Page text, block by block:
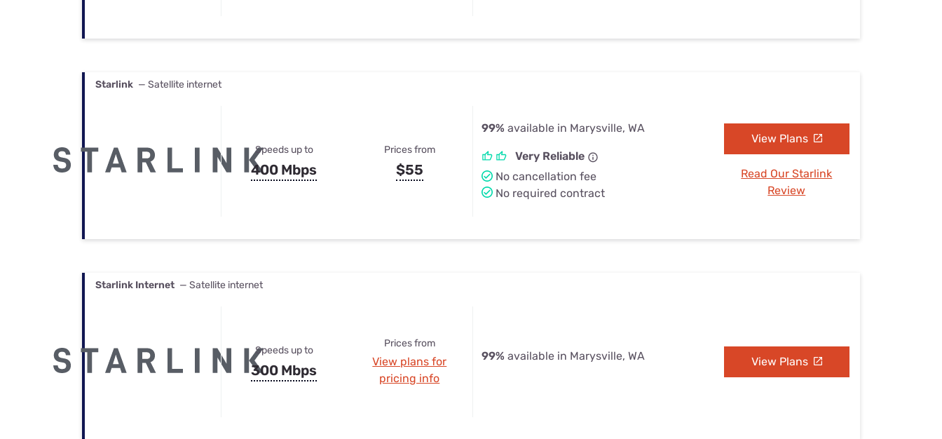
Starlink — Satellite internet
Speeds up to
400 Mbps
Prices from
$55
99% available in Marysville, WA
Very Reliable
No cancellation fee
No required contract
View Plans
Read Our Starlink
Review
Starlink Internet — Satellite internet
Speeds up to
300 Mbps
Prices from
View plans for
pricing info
99% available in Marysville, WA View Plans